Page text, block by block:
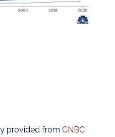
provided from CNBC